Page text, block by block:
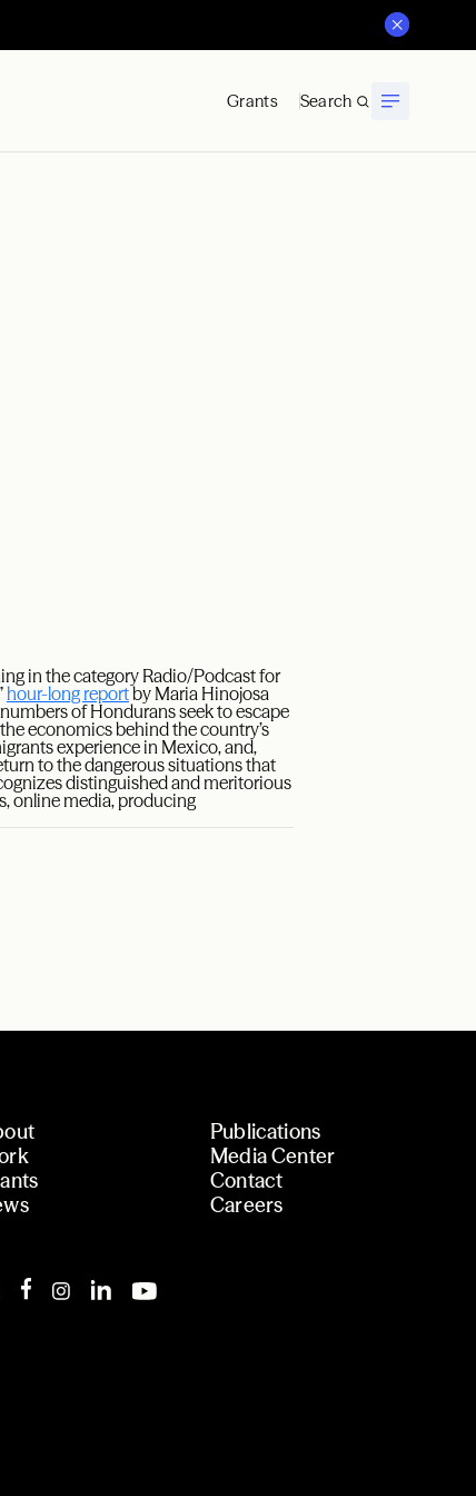
Grants Search
in the category Radio/Podcast for
hour-long reportby Maria Hinojosa
of Hondurans seek to escape
economics behind the country’s
experience in Mexico, and,
to the dangerous situations that
distinguished and meritorious
online media, producing
Publications
Media Center
Contact
Careers